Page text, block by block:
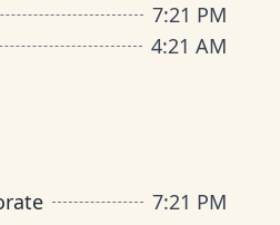
7:21 PM
4:21 AM
7:21 PM